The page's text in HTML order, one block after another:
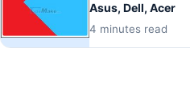
Asus, Dell, Acer
4 minutes read